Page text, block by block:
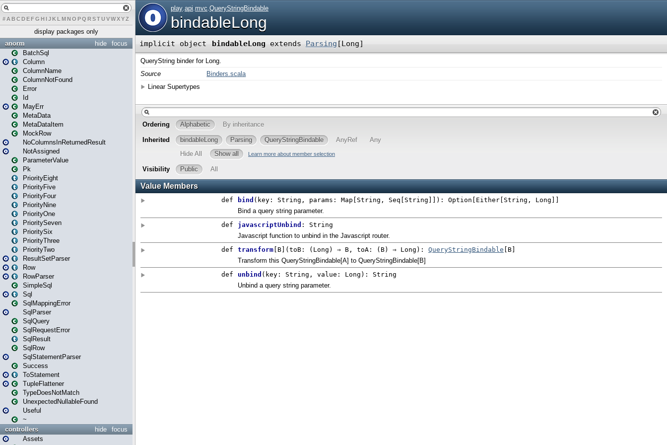
# A BCDEFG H IJK L MN O PQ RSTUVWXYZ
display packages only
focus
hide
anorm
BatchSql
Column
ColumnName
ColumnNotFound
Error
Id
MayErr
MetaData
MetaDataItem
MockRow
NoColumnsInReturnedResult
NotAssigned
ParameterValue
Pk
PriorityEight
PriorityFive
PriorityFour
PriorityNine
PriorityOne
PrioritySeven
PrioritySix
PriorityThree
PriorityTwo
ResultSetParser
Row
RowParser
SimpleSql
Sql
SqlMappingError
SqlParser
SqlQuery
SqlRequestError
SqlResult
SqlRow
SqlStatementParser
Success
ToStatement
TupleFlattener
TypeDoesNotMatch
UnexpectedNullableFound
Useful
~
focus
hide
controllers
Assets